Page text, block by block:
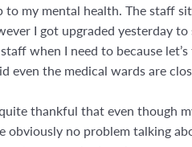
to my mental health. The staff
I got upgraded yesterday
when I need to because
even the medical wards are
quite thankful that even though
obviously no problem talking